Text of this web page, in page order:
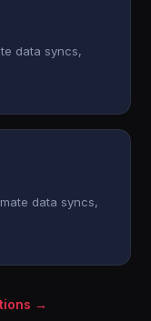
data syncs,
data syncs,
→